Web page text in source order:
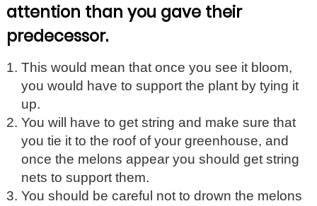
attention than you gave their
predecessor.
This would mean that once you see it bloom,
you would have to support the plant by tying it
up.
You will have to get string and make sure that
you tie it to the roof of your greenhouse, and
once the melons appear you should get string
nets to support them.
You should be careful not to drown the melons